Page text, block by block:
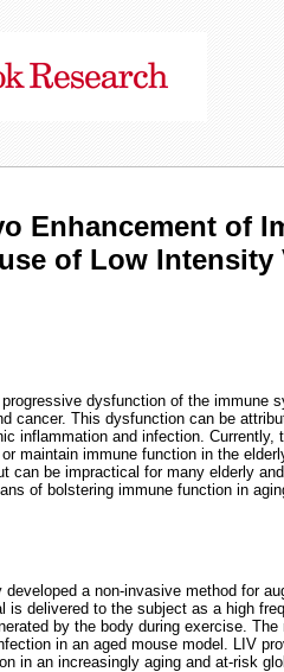
Enhancement of
of Low Intensity
dysfunction of the immune
cancer. This dysfunction can be
inflammation and infection. Currently,
maintain immune function in the
can be impractical for many elderly
of bolstering immune function in
a non-invasive method for
is delivered to the subject as a high
by the body during exercise. The
in an aged mouse model. LIV
in an increasingly aging and at-risk